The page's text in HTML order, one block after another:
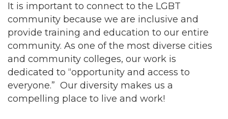
It is important to connect to the LGBT
community because we are inclusive and
provide training and education to our entire
community. As one of the most diverse cities
and community colleges, our work is
dedicated to “opportunity and access to
everyone.” Our diversity makes us a
compelling place to live and work!